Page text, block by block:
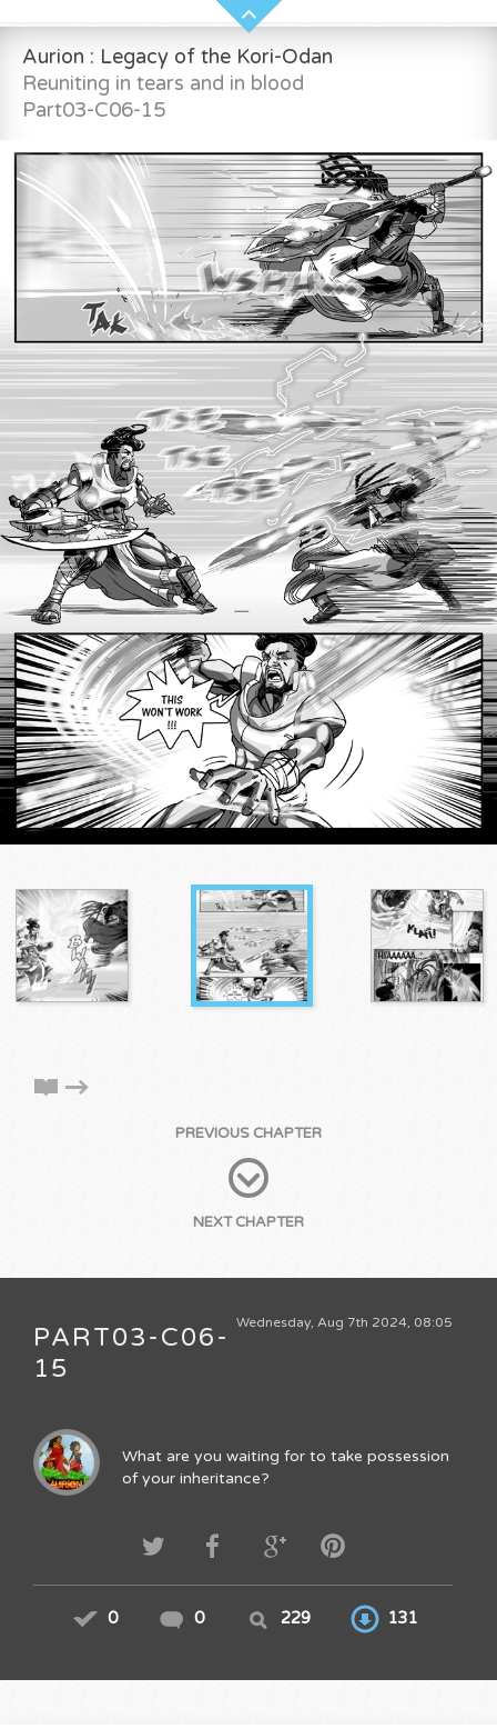
Aurion : Legacy of the Kori-Odan
Reuniting in tears and in blood
Part03-C06-15
PREVIOUS CHAPTER
NEXT CHAPTER
Wednesday, Aug 7th 2024, 08:05
PART03-C06-
15
What are you waiting for to take possession
of your inheritance?
0 0 229 131